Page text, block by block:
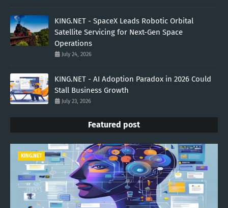
KING.NET - SpaceX Leads Robotic Orbital
Satellite Servicing for Next-Gen Space
Operations
July 24, 2026
KING.NET - AI Adoption Paradox in 2026 Could
Stall Business Growth
July 23, 2026
Featured post
KING.NET